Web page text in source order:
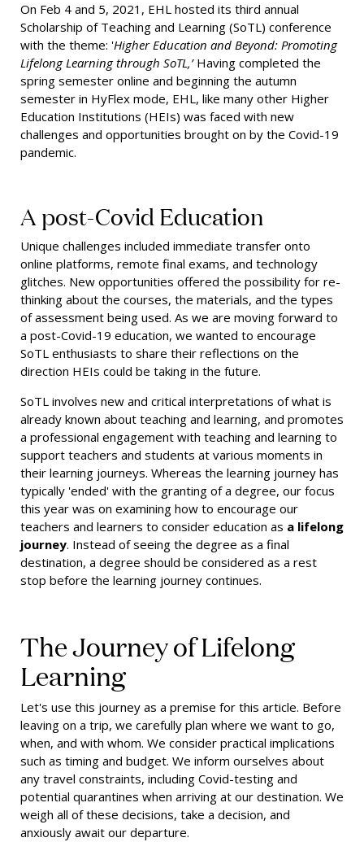
On Feb 4 and 5, 2021, EHL hosted its third annual
Scholarship of Teaching and Learning (SoTL) conference
with the theme: 'Higher Education and Beyond: Promoting
Lifelong Learning through SoTL,’ Having completed the
spring semester online and beginning the autumn
semester in HyFlex mode, EHL, like many other Higher
Education Institutions (HEIs) was faced with new
challenges and opportunities brought on by the Covid-19
pandemic.
A post-Covid Education
Unique challenges included immediate transfer onto
online platforms, remote final exams, and technology
glitches. New opportunities offered the possibility for re-
thinking about the courses, the materials, and the types
of assessment being used. As we are moving forward to
a post-Covid-19 education, we wanted to encourage
SoTL enthusiasts to share their reflections on the
direction HEIs could be taking in the future.
SoTL involves new and critical interpretations of what is
already known about teaching and learning, and promotes
a professional engagement with teaching and learning to
support teachers and students at various moments in
their learning journeys. Whereas the learning journey has
typically 'ended' with the granting of a degree, our focus
this year was on examining how to encourage our
teachers and learners to consider education as a lifelong
journey. Instead of seeing the degree as a final
destination, a degree should be considered as a rest
stop before the learning journey continues.
The Journey of Lifelong
Learning
Let's use this journey as a premise for this article. Before
leaving on a trip, we carefully plan where we want to go,
when, and with whom. We consider practical implications
such as timing and budget. We inform ourselves about
any travel constraints, including Covid-testing and
potential quarantines when arriving at our destination. We
weigh all of these decisions, take a decision, and
anxiously await our departure.